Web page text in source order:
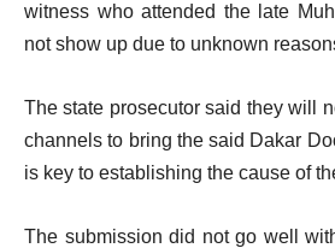
witness who attended the late
not show up due to unknown
The state prosecutor said they will
channels to bring the said Dakar
is key to establishing the cause of
The submission did not go well